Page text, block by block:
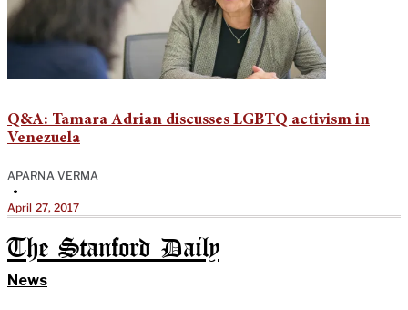
Q&A: Tamara Adrian discusses LGBTQ activism in
Venezuela
APARNA VERMA
•
April 27, 2017
The Stanford Daily
News